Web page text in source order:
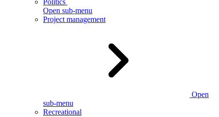
Politics
Open sub-menu
Project management
Open
sub-menu
Recreational